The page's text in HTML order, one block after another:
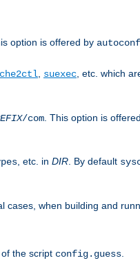
option is offered by autoconf
suexec , etc. which
/com . This option is
, etc. in DIR . By default
cases, when building and
the script config.guess